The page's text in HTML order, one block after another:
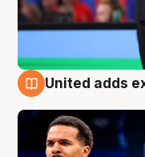
United adds